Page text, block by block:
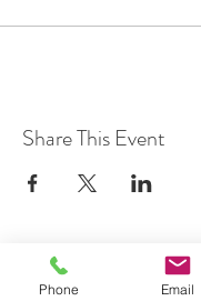
Share This Event
Phone Email